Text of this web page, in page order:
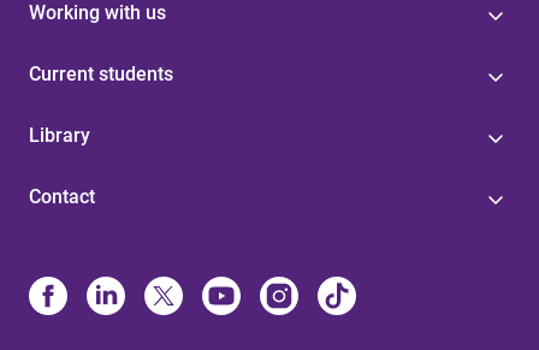
Working with us
Current students
Library
Contact